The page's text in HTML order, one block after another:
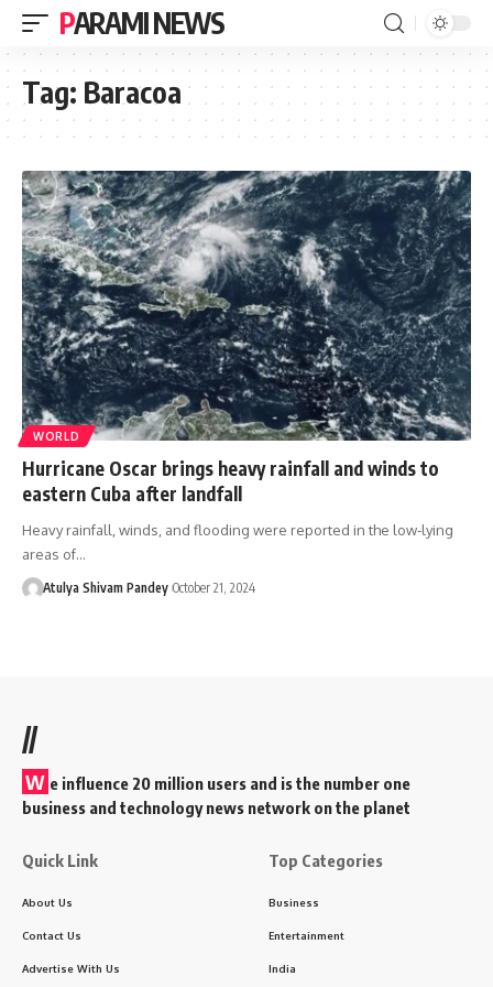
PARAMI NEWS
Tag: Baracoa
WORLD
Hurricane Oscar brings heavy rainfall and winds to
eastern Cuba after landfall
Heavy rainfall, winds, and flooding were reported in the low-lying
areas of…
Atulya Shivam Pandey October 21, 2024
//
W e influence 20 million users and is the number one
business and technology news network on the planet
Quick Link
About Us
Contact Us
Advertise With Us
Top Categories
Business
Entertainment
India